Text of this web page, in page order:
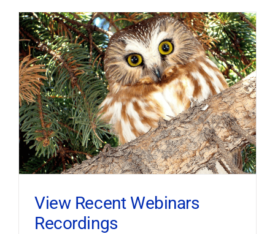
View Recent Webinars
Recordings